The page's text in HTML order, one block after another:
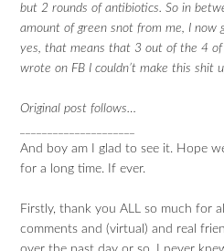
but 2 rounds of antibiotics. So in
amount of green snot from me, I now
yes, that means that 3 out of the 4
wrote on FB I couldn’t make this shit
Original post follows…
And boy am I glad to see it. Hope
for a long time. If ever.
Firstly, thank you ALL so much for
comments and (virtual) and real